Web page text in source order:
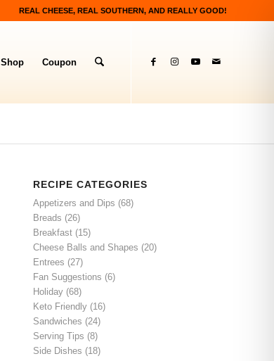
REAL CHEESE, REAL SOUTHERN, AND REALLY GOOD!
Shop Coupon
RECIPE CATEGORIES
Appetizers and Dips (68)
Breads (26)
Breakfast (15)
Cheese Balls and Shapes (20)
Entrees (27)
Fan Suggestions (6)
Holiday (68)
Keto Friendly (16)
Sandwiches (24)
Serving Tips (8)
Side Dishes (18)